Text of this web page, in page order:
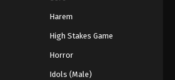
Piece Episode 1062
1062 - One Piece Episode 1062 - September 4,
Harem
High Stakes Game
Horror
Idols (Male)